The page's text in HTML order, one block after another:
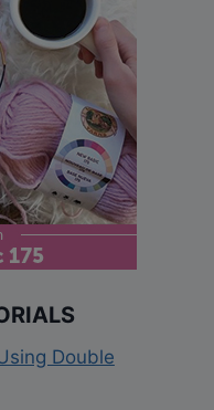
Double